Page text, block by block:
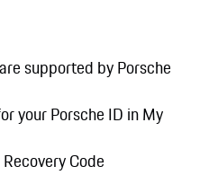
supported by Porsche
your Porsche ID in My
Code